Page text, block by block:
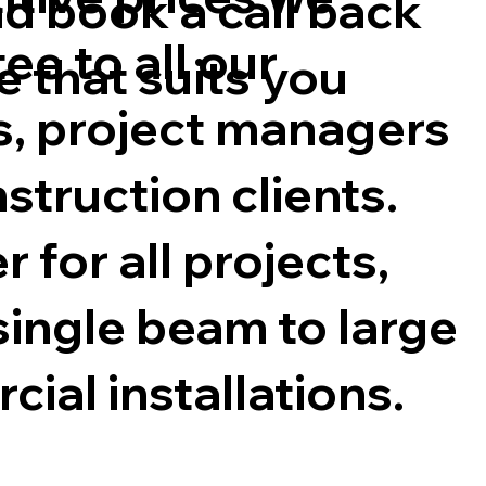
to all our
project managers
clients.
for all projects,
beam to large
installations.
that suits you